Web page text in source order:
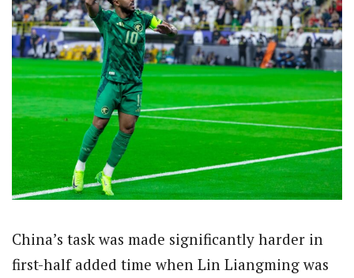
China’s task was made significantly harder in
first-half added time when Lin Liangming was